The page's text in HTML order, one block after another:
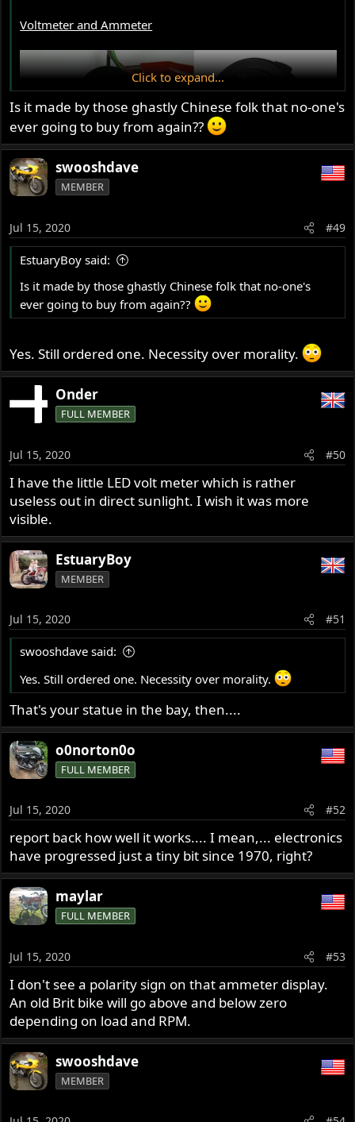
Voltmeter and Ammeter
Click to expand...
Is it made by those ghastly Chinese folk that no-one's
ever going to buy from again??
swooshdave
MEMBER
Jul 15, 2020 #49
EstuaryBoy said:
Is it made by those ghastly Chinese folk that no-one's
ever going to buy from again??
Yes. Still ordered one. Necessity over morality.
Onder
FULL MEMBER
Jul 15, 2020 #50
I have the little LED volt meter which is rather
useless out in direct sunlight. I wish it was more
visible.
EstuaryBoy
MEMBER
Jul 15, 2020 #51
swooshdave said:
Yes. Still ordered one. Necessity over morality.
That's your statue in the bay, then....
o0norton0o
FULL MEMBER
Jul 15, 2020 #52
report back how well it works.... I mean,... electronics
have progressed just a tiny bit since 1970, right?
maylar
FULL MEMBER
Jul 15, 2020 #53
I don't see a polarity sign on that ammeter display.
An old Brit bike will go above and below zero
depending on load and RPM.
swooshdave
MEMBER